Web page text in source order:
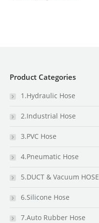
Product Categories
1.Hydraulic Hose
2.Industrial Hose
3.PVC Hose
4.Pneumatic Hose
5.DUCT & Vacuum HOSE
6.Silicone Hose
7.Auto Rubber Hose